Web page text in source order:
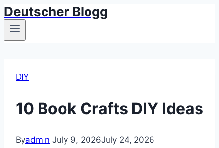
Skip
to
Deutscher Blogg
DIY
10 Book Crafts DIY Ideas
Byadmin July 9, 2026July 24, 2026